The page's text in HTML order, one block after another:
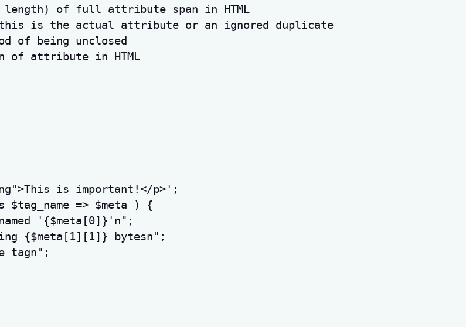
of full attribute span in HTML
is the actual attribute or an ignored duplicate
of being unclosed
attribute in HTML
is important!</p>' ;
$tag_name => $meta )
{
' {$meta [0] } ' n" ;
{$meta [1] [1] } bytesn" ;
tagn" ;